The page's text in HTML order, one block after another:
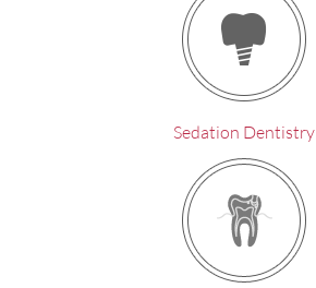
Sedation Dentistry